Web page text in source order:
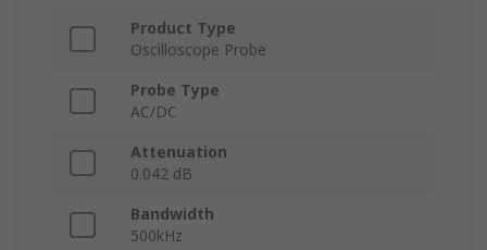
Product Type
Oscilloscope Probe
Probe Type
AC/DC
Attenuation
0.042 dB
Bandwidth
500kHz